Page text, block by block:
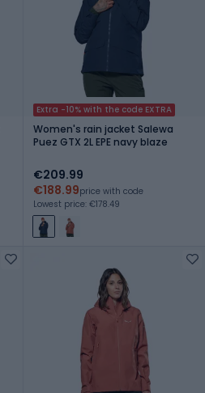
Extra -10% with the code EXTRA
Women's rain jacket Salewa
Puez GTX 2L EPE navy blaze
€209.99
€188.99price with code
Lowest price: €178.49